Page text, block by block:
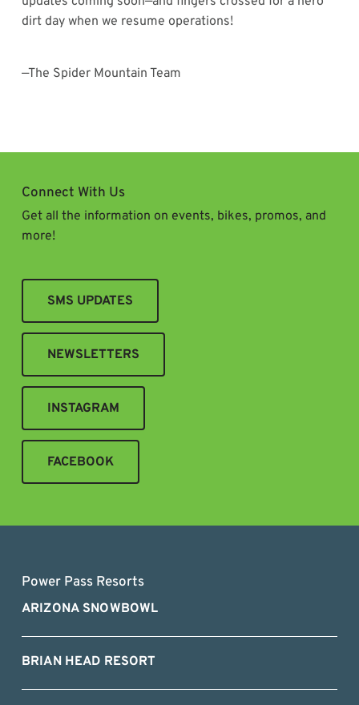
dirt day when we resume operations!
—The Spider Mountain Team
Connect With Us
Get all the information on events, bikes, promos, and
more!
SMS UPDATES
NEWSLETTERS
INSTAGRAM
FACEBOOK
Power Pass Resorts
ARIZONA SNOWBOWL
BRIAN HEAD RESORT